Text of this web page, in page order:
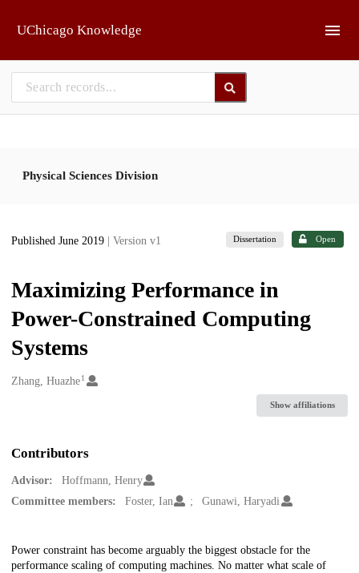
UChicago Knowledge
Physical Sciences Division
Published June 2019 | Version v1 Dissertation Open
Maximizing Performance in
Power-Constrained Computing
Systems
Creators
Zhang, Huazhe1
Show affiliations
Contributors
Advisor:
Hoffmann, Henry
Committee members:
Foster, Ian Gunawi, Haryadi
Description
Power constraint has become arguably the biggest obstacle for the
performance scaling of computing machines. No matter what scale of